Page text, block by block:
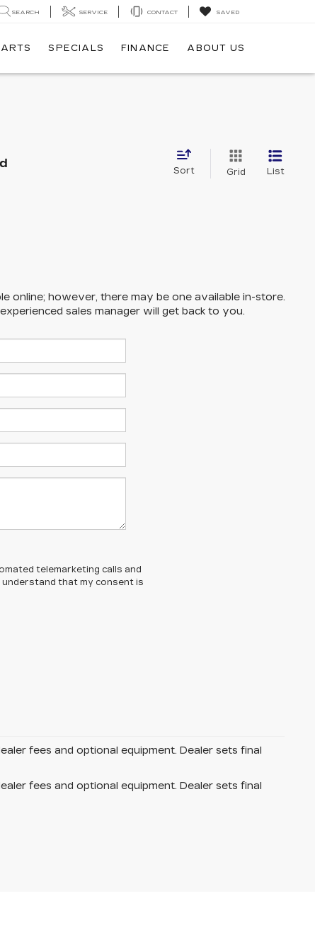
SEARCH SERVICE CONTACT SAVED
SPECIALS FINANCE ABOUT US
Sort Grid List
online; however, there may be one available in-store.
sales manager will get back to you.
telemarketing calls and
understand that my consent is
fees and optional equipment. Dealer sets final
fees and optional equipment. Dealer sets final